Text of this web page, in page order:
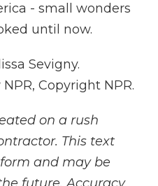
- small wonders
until now.
Sevigny.
Copyright NPR.
on a rush
This text
and may be